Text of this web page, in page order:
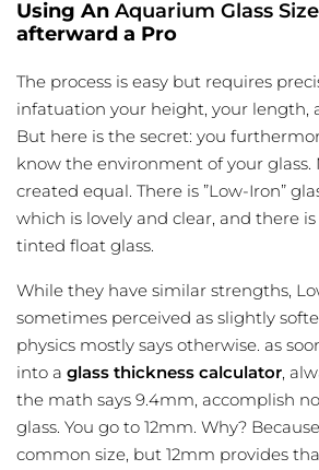
Using An Aquarium Glass
afterward a Pro
The process is easy but requires
infatuation your height, your length,
But here is the secret: you
know the environment of your glass.
created equal. There is ”Low-Iron”
which is lovely and clear, and there
tinted float glass.
While they have similar strengths,
sometimes perceived as slightly
physics mostly says otherwise. as
into a glass thickness calculator,
the math says 9.4mm, accomplish
glass. You go to 12mm. Why?
common size, but 12mm provides